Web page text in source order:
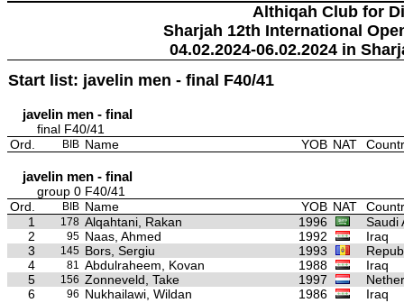
Althiqah Club for
Sharjah 12th International
04.02.2024-06.02.2024 in
Start list: javelin men - final F40/41
javelin men - final
final F40/41
Ord.
BIB Name YOB NAT
javelin men - final
group 0 F40/41
Ord.
BIB Name YOB NAT
1
178 Alqahtani, Rakan 1996
Saudi
2
95 Naas, Ahmed 1992
Iraq
3
145 Bors, Sergiu 1993
4
81 Abdulraheem, Kovan 1988
Iraq
5
156 Zonneveld, Take 1997
6
96 Nukhailawi, Wildan 1986 Iraq